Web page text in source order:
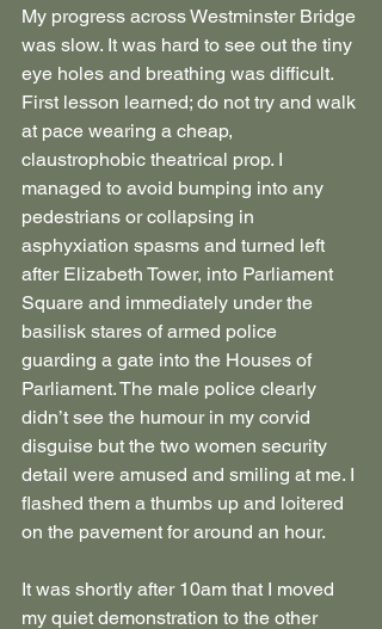
My progress across Westminster Bridge
was slow. It was hard to see out the tiny
eye holes and breathing was difficult.
First lesson learned; do not try and walk
at pace wearing a cheap,
claustrophobic theatrical prop. I
managed to avoid bumping into any
pedestrians or collapsing in
asphyxiation spasms and turned left
after Elizabeth Tower, into Parliament
Square and immediately under the
basilisk stares of armed police
guarding a gate into the Houses of
Parliament. The male police clearly
didn’t see the humour in my corvid
disguise but the two women security
detail were amused and smiling at me. I
flashed them a thumbs up and loitered
on the pavement for around an hour.
It was shortly after 10am that I moved
my quiet demonstration to the other